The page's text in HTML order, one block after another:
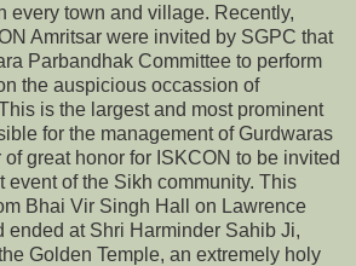
every town and village. Recently,
Amritsar were invited by SGPC that
Parbandhak Committee to perform
the auspicious occassion of
is the largest and most prominent
for the management of Gurdwaras
of great honor for ISKCON to be invited
event of the Sikh community. This
Bhai Vir Singh Hall on Lawrence
ended at Shri Harminder Sahib Ji,
Golden Temple, an extremely holy